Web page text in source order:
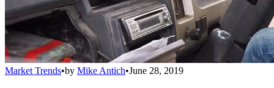
Market Trends•by Mike Antich•June 28, 2019